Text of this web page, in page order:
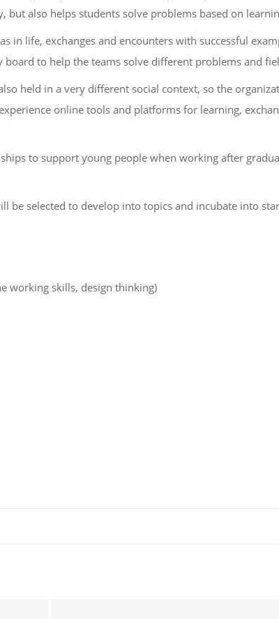
also helps students solve problems based on
in life, exchanges and encounters with successful
to help the teams solve different problems and
held in a very different social context, so the
online tools and platforms for learning,
to support young people when working after
be selected to develop into topics and incubate into
working skills, design thinking)